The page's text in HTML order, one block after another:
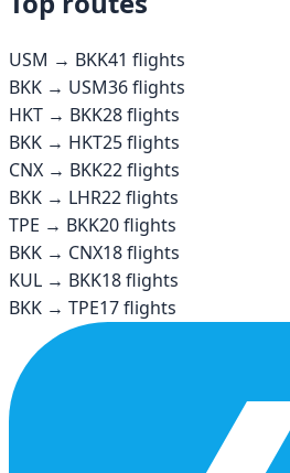
USM → BKK41 flights
BKK → USM36flights
HKT → BKK28flights
BKK → HKT25flights
CNX → BKK22flights
BKK → LHR22flights
TPE → BKK20flights
BKK → CNX18flights
KUL → BKK18flights
BKK → TPE17flights